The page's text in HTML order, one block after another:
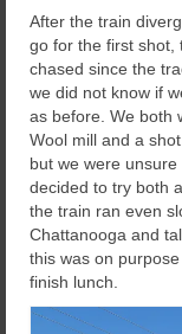
After the train
go for the first shot,
chased since the
we did not know if
as before. We both
Wool mill and a
but we were
decided to try both
the train ran even
Chattanooga and
this was on
finish lunch.